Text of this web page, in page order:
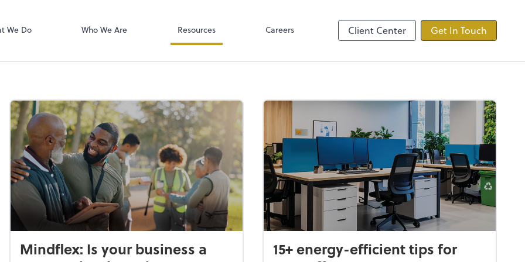
We Do Who We Are Resources Careers Client Center Get In Touch
Mindflex: Is your business a
15+ energy-efficient tips for